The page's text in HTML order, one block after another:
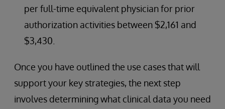
per full-time equivalent physician for prior
authorization activities between $2,161 and
$3,430.
Once you have outlined the use cases that will
support your key strategies, the next step
involves determining what clinical data you need